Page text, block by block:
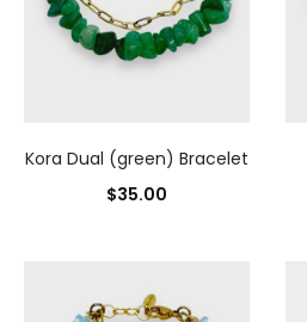
Kora Dual (green) Bracelet
$35.00